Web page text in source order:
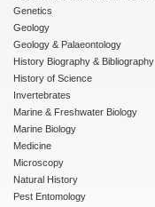
Genetics
Geology
Geology & Palaeontology
History Biography & Bibliography
History of Science
Invertebrates
Marine & Freshwater Biology
Marine Biology
Medicine
Microscopy
Natural History
Pest Entomology